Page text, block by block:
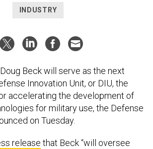
INDUSTRY
Beck will serve as the next
Innovation Unit, or DIU, the
accelerating the development of
for military use, the Defense
on Tuesday.
release that Beck “will oversee